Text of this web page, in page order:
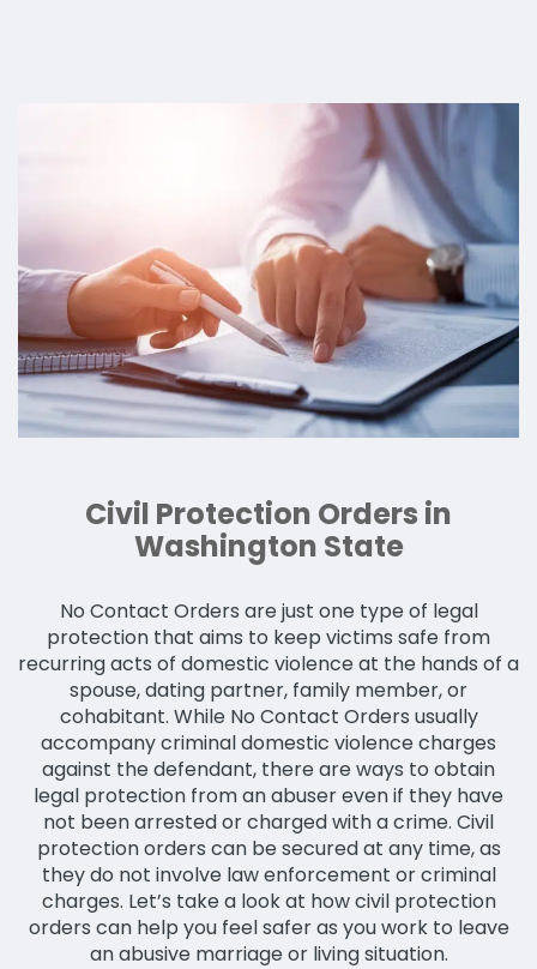
Civil Protection Orders in
Washington State
No Contact Orders are just one type of legal
protection that aims to keep victims safe from
recurring acts of domestic violence at the hands of a
spouse, dating partner, family member, or
cohabitant. While No Contact Orders usually
accompany criminal domestic violence charges
against the defendant, there are ways to obtain
legal protection from an abuser even if they have
not been arrested or charged with a crime. Civil
protection orders can be secured at any time, as
they do not involve law enforcement or criminal
charges. Let’s take a look at how civil protection
orders can help you feel safer as you work to leave
an abusive marriage or living situation.